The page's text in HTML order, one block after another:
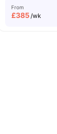
From
£385/wk